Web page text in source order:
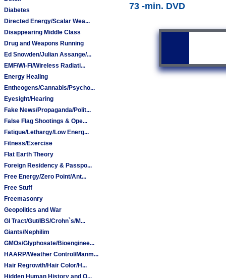
Diabetes
Directed Energy/Scalar Wea...
Disappearing Middle Class
Drug and Weapons Running
Ed Snowden/Julian Assange/...
EMF/Wi-Fi/Wireless Radiati...
Energy Healing
Entheogens/Cannabis/Psycho...
Eyesight/Hearing
Fake News/Propaganda/Polit...
False Flag Shootings & Ope...
Fatigue/Lethargy/Low Energ...
Fitness/Exercise
Flat Earth Theory
Foreign Residency & Passpo...
Free Energy/Zero Point/Ant...
Free Stuff
Freemasonry
Geopolitics and War
GI Tract/Gut/IBS/Crohn`s/M...
Giants/Nephilim
GMOs/Glyphosate/Bioenginee...
HAARP/Weather Control/Manm...
Hair Regrowth/Hair Color/H...
Hidden Human History and O...
73 -min. DVD